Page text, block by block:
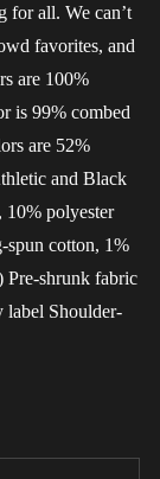
for all. We can’t
favorites, and
are 100%
is 99% combed
are 52%
and Black
10% polyester
spun cotton, 1%
Pre-shrunk fabric
label Shoulder-